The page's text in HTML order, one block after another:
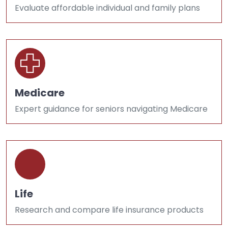
Evaluate affordable individual and family plans
Medicare
Expert guidance for seniors navigating Medicare
Life
Research and compare life insurance products